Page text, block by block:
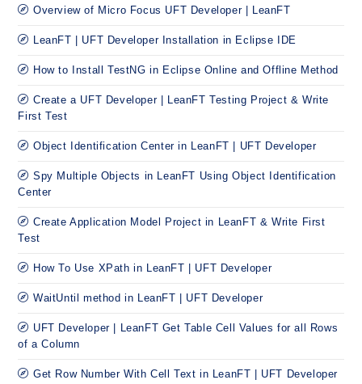
Overview of Micro Focus UFT Developer | LeanFT
LeanFT | UFT Developer Installation in Eclipse IDE
How to Install TestNG in Eclipse Online and Offline Method
Create a UFT Developer | LeanFT Testing Project & Write
First Test
Object Identification Center in LeanFT | UFT Developer
Spy Multiple Objects in LeanFT Using Object Identification
Center
Create Application Model Project in LeanFT & Write First
Test
How To Use XPath in LeanFT | UFT Developer
WaitUntil method in LeanFT | UFT Developer
UFT Developer | LeanFT Get Table Cell Values for all Rows
of a Column
Get Row Number With Cell Text in LeanFT | UFT Developer